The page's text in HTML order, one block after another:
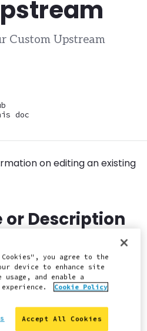
Custom Upstream
doc
on editing an existing
or Description
want to change the name
Upstream.
dashboard, then select
you agree to the
device to enhance site
and enable a
Cookie Policy
Accept All Cookies